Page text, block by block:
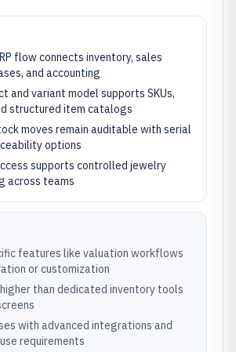
flow connects inventory, sales
and accounting
and variant model supports SKUs,
structured item catalogs
moves remain auditable with serial
options
supports controlled jewelry
across teams
features like valuation workflows
or customization
than dedicated inventory tools
with advanced integrations and
requirements